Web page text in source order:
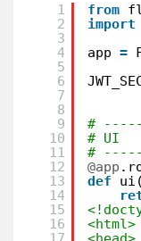
1
2
3
4
5
6
7
8
9
10
11
12
13
14
15
16
from
import
app =
#
# UI
#
@app
def
<html>